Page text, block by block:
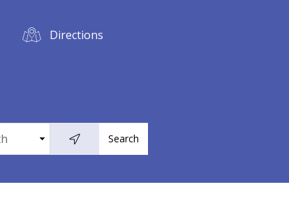
Directions